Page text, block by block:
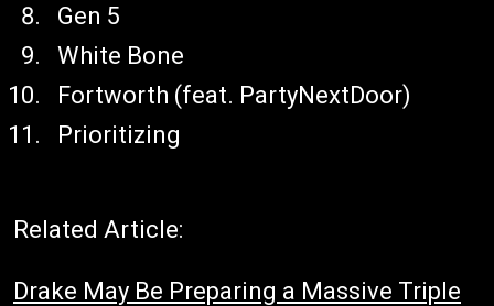
Gen 5
White Bone
Fortworth (feat. PartyNextDoor)
Prioritizing
Related Article:
Drake May Be Preparing a Massive Triple